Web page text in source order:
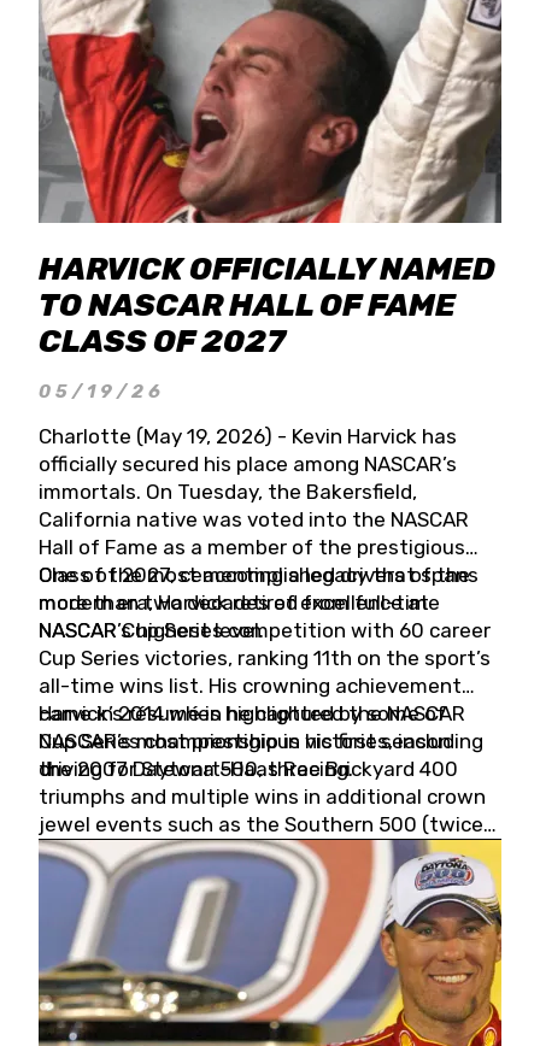
HARVICK OFFICIALLY NAMED
TO NASCAR HALL OF FAME
CLASS OF 2027
05/19/26
Charlotte (May 19, 2026) - Kevin Harvick has
officially secured his place among NASCAR’s
immortals. On Tuesday, the Bakersfield,
California native was voted into the NASCAR
Hall of Fame as a member of the prestigious
Class of 2027, cementing a legacy that spans
more than two decades of excellence at
NASCAR’s highest level.
One of the most accomplished drivers of the
modern era, Harvick retired from full-time
NASCAR Cup Series competition with 60 career
Cup Series victories, ranking 11th on the sport’s
all-time wins list. His crowning achievement
came in 2014 when he captured the NASCAR
Cup Series championship in his first season
driving for Stewart-Haas Racing.
Harvick’s résumé is highlighted by some of
NASCAR’s most prestigious victories, including
the 2007 Daytona 500, three Brickyard 400
triumphs and multiple wins in additional crown
jewel events such as the Southern 500 (twice)
and the Coca-Cola 600 (twice).